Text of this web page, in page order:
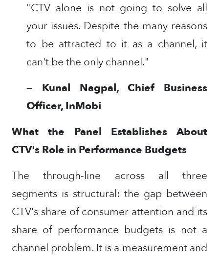
"CTV alone is not going to solve all
your issues. Despite the many reasons
to be attracted to it as a channel, it
can't be the only channel."
— Kunal Nagpal, Chief Business
Officer, InMobi
What the Panel Establishes About
CTV's Role in Performance Budgets
The through-line across all three
segments is structural: the gap between
CTV's share of consumer attention and its
share of performance budgets is not a
channel problem. It is a measurement and